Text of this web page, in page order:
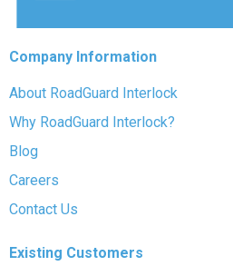
Company Information
About RoadGuard Interlock
Why RoadGuard Interlock?
Blog
Careers
Contact Us
Existing Customers